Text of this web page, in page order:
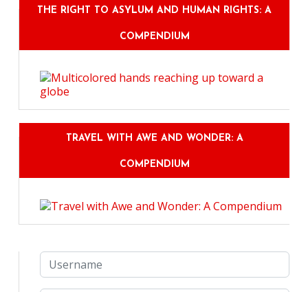
THE RIGHT TO ASYLUM AND HUMAN RIGHTS: A
COMPENDIUM
TRAVEL WITH AWE AND WONDER: A
COMPENDIUM